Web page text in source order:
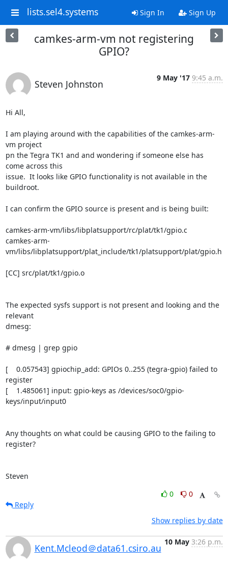
lists.sel4.systems Sign In Sign Up
camkes-arm-vm not registering
GPIO?
Steven Johnston
9 May '17 9:45 a.m.
Hi All,
I am playing around with the capabilities of the camkes-arm-
vm project
pn the Tegra TK1 and and wondering if someone else has
come across this
issue.  It looks like GPIO functionality is not available in the
buildroot.
I can confirm the GPIO source is present and is being built:
camkes-arm-vm/libs/libplatsupport/rc/plat/tk1/gpio.c
camkes-arm-
vm/libs/libplatsupport/plat_include/tk1/platsupport/plat/gpio.h
[CC] src/plat/tk1/gpio.o
The expected sysfs support is not present and looking and the
relevant
dmesg:
# dmesg | grep gpio
[    0.057543] gpiochip_add: GPIOs 0..255 (tegra-gpio) failed to
register
[    1.485061] input: gpio-keys as /devices/soc0/gpio-
keys/input/input0
Any thoughts on what could be causing GPIO to the failing to
register?
Steven
0
0
Reply
Show replies by date
Kent.Mcleod＠data61.csiro.au
10 May 3:26 p.m.